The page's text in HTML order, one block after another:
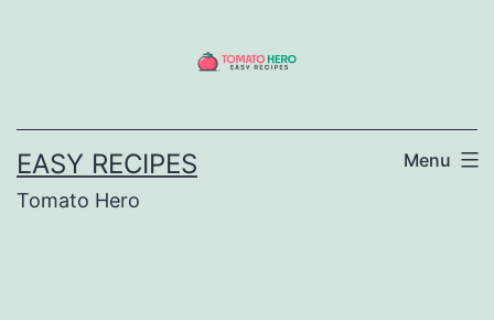
EASY RECIPES
Tomato Hero
Menu